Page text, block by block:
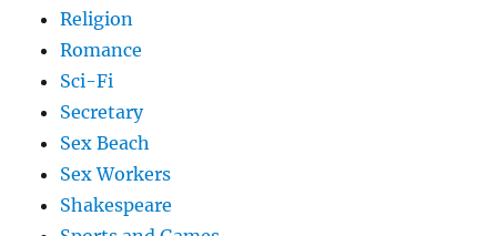
Religion
Romance
Sci-Fi
Secretary
Sex Beach
Sex Workers
Shakespeare